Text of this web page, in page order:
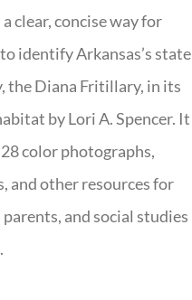
clear, concise way for
identify Arkansas’s state
the Diana Fritillary, in its
by Lori A. Spencer. It
color photographs,
and other resources for
and social studies